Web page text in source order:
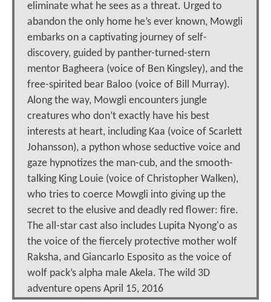
eliminate what he sees as a threat. Urged to
abandon the only home he’s ever known, Mowgli
embarks on a captivating journey of self-
discovery, guided by panther-turned-stern
mentor Bagheera (voice of Ben Kingsley), and the
free-spirited bear Baloo (voice of Bill Murray).
Along the way, Mowgli encounters jungle
creatures who don’t exactly have his best
interests at heart, including Kaa (voice of Scarlett
Johansson), a python whose seductive voice and
gaze hypnotizes the man-cub, and the smooth-
talking King Louie (voice of Christopher Walken),
who tries to coerce Mowgli into giving up the
secret to the elusive and deadly red flower: fire.
The all-star cast also includes Lupita Nyong'o as
the voice of the fiercely protective mother wolf
Raksha, and Giancarlo Esposito as the voice of
wolf pack’s alpha male Akela. The wild 3D
adventure opens April 15, 2016